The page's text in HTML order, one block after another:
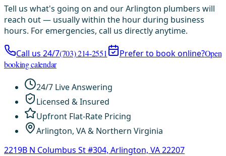
Tell us what's going on and our Arlington plumbers will
reach out — usually within the hour during business
hours. For emergencies, call us directly anytime.
Call us 24/7(703) 214-2551 Prefer to book online?Open
booking calendar
24/7 Live Answering
Licensed & Insured
Upfront Flat-Rate Pricing
Arlington, VA & Northern Virginia
2219B N Columbus St #304, Arlington, VA 22207